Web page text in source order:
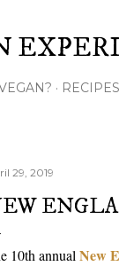
RECIPES
29, 2019
10th annual New